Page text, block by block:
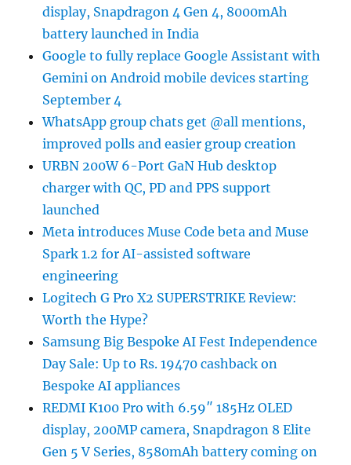
display, Snapdragon 4 Gen 4, 8000mAh
battery launched in India
Google to fully replace Google Assistant with
Gemini on Android mobile devices starting
September 4
WhatsApp group chats get @all mentions,
improved polls and easier group creation
URBN 200W 6-Port GaN Hub desktop
charger with QC, PD and PPS support
launched
Meta introduces Muse Code beta and Muse
Spark 1.2 for AI-assisted software
engineering
Logitech G Pro X2 SUPERSTRIKE Review:
Worth the Hype?
Samsung Big Bespoke AI Fest Independence
Day Sale: Up to Rs. 19470 cashback on
Bespoke AI appliances
REDMI K100 Pro with 6.59″ 185Hz OLED
display, 200MP camera, Snapdragon 8 Elite
Gen 5 V Series, 8580mAh battery coming on